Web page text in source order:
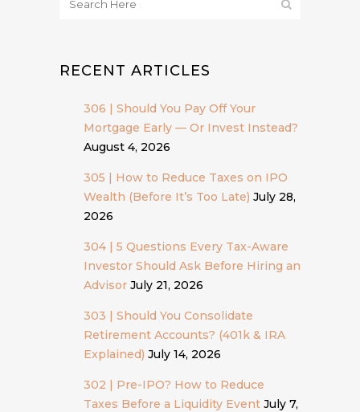
RECENT ARTICLES
306 | Should You Pay Off Your
Mortgage Early — Or Invest Instead?
August 4, 2026
305 | How to Reduce Taxes on IPO
Wealth (Before It’s Too Late) July 28,
2026
304 | 5 Questions Every Tax-Aware
Investor Should Ask Before Hiring an
Advisor July 21, 2026
303 | Should You Consolidate
Retirement Accounts? (401k & IRA
Explained) July 14, 2026
302 | Pre-IPO? How to Reduce
Taxes Before a Liquidity Event July 7,